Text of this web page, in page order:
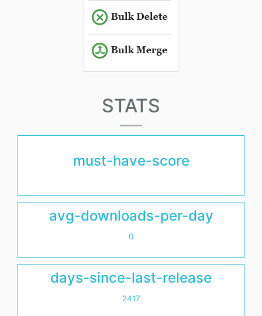
STATS
must-have-score
avg-downloads-per-day
0
days-since-last-release
2417